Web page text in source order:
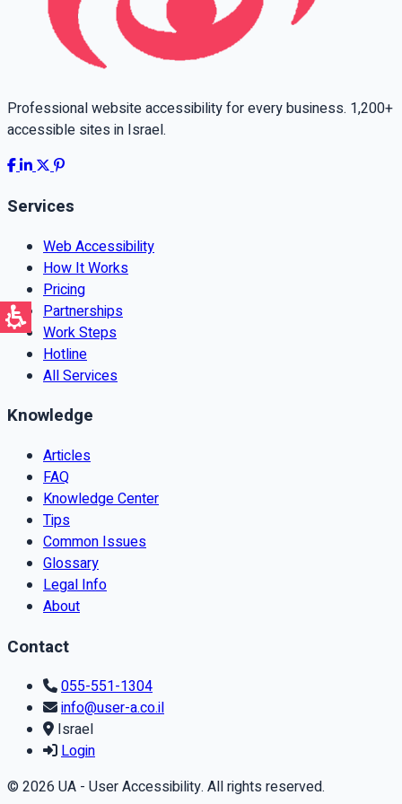
Professional website accessibility for every business. 1,200+
accessible sites in Israel.
Services
Web Accessibility
How It Works
Pricing
Partnerships
Work Steps
Hotline
All Services
Knowledge
Articles
FAQ
Knowledge Center
Tips
Common Issues
Glossary
Legal Info
About
Contact
055-551-1304
info@user-a.co.il
Israel
Login
© 2026 UA - User Accessibility. All rights reserved.